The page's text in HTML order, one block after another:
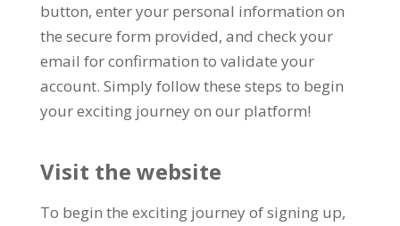
button, enter your personal information on
the secure form provided, and check your
email for confirmation to validate your
account. Simply follow these steps to begin
your exciting journey on our platform!
Visit the website
To begin the exciting journey of signing up,